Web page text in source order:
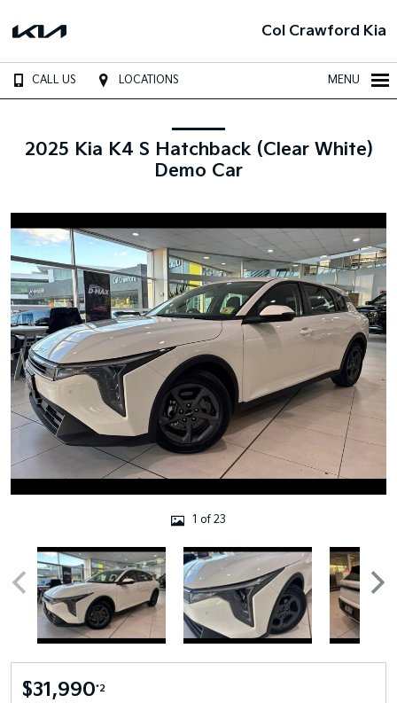
Col Crawford Kia
CALL US LOCATIONS MENU
2025 Kia K4 S Hatchback (Clear White)
Demo Car
1 of 23
$31,990*2